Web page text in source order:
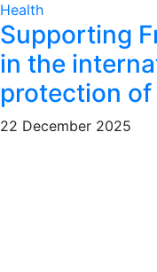
Health
Supporting
in the
protection
22 December 2025